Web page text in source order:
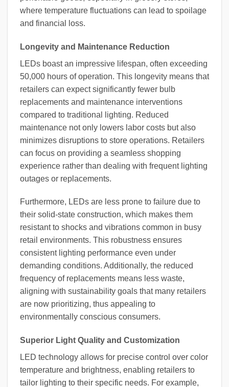
where temperature fluctuations can lead to spoilage
and financial loss.
Longevity and Maintenance Reduction
LEDs boast an impressive lifespan, often exceeding
50,000 hours of operation. This longevity means that
retailers can expect significantly fewer bulb
replacements and maintenance interventions
compared to traditional lighting. Reduced
maintenance not only lowers labor costs but also
minimizes disruptions to store operations. Retailers
can focus on providing a seamless shopping
experience rather than dealing with frequent lighting
outages or replacements.
Furthermore, LEDs are less prone to failure due to
their solid-state construction, which makes them
resistant to shocks and vibrations common in busy
retail environments. This robustness ensures
consistent lighting performance even under
demanding conditions. Additionally, the reduced
frequency of replacements means less waste,
aligning with sustainability goals that many retailers
are now prioritizing, thus appealing to
environmentally conscious consumers.
Superior Light Quality and Customization
LED technology allows for precise control over color
temperature and brightness, enabling retailers to
tailor lighting to their specific needs. For example,